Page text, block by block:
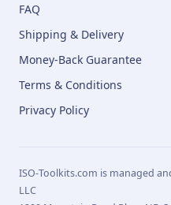
FAQ
Shipping & Delivery
Money-Back Guarantee
Terms & Conditions
Privacy Policy
ISO-Toolkits.com is managed
LLC